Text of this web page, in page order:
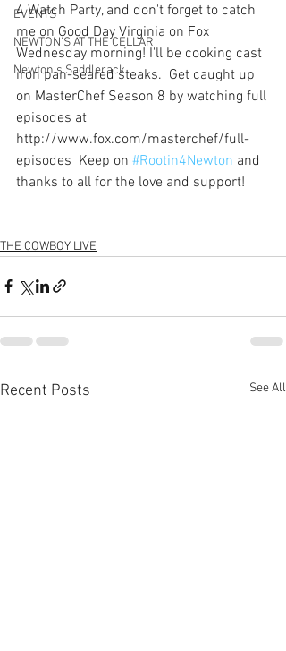
EVENTS
NEWTON'S AT THE CELLAR
Newton’s Saddlerack
4 Watch Party, and don't forget to catch
me on Good Day Virginia on Fox
Wednesday morning! I'll be cooking cast
iron pan-seared steaks.  Get caught up
on MasterChef Season 8 by watching full
episodes at
http://www.fox.com/masterchef/full-
episodes  Keep on #Rootin4Newton and
thanks to all for the love and support!
THE COWBOY LIVE
Recent Posts See All